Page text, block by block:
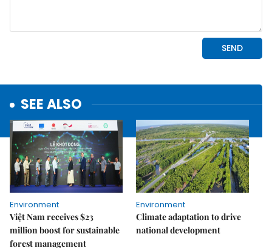
SEE ALSO
Environment
Việt Nam receives $23
million boost for sustainable
forest management
Environment
Climate adaptation to drive
national development